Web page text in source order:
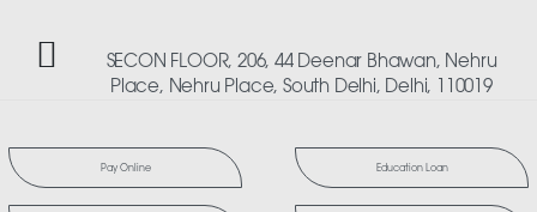
SECON FLOOR, 206, 44 Deenar Bhawan, Nehru
Place, Nehru Place, South Delhi, Delhi, 110019
Pay Online Education Loan